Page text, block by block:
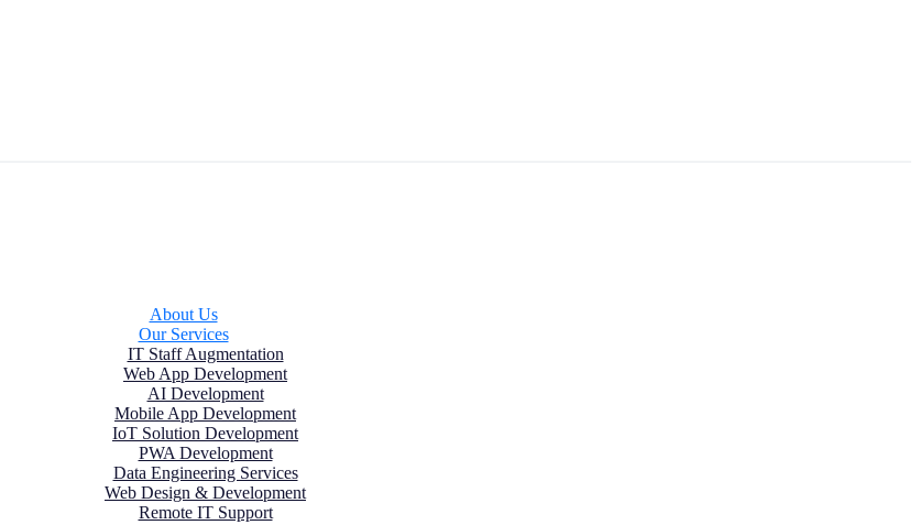
About Us
Our Services
IT Staff Augmentation
Web App Development
AI Development
Mobile App Development
IoT Solution Development
PWA Development
Data Engineering Services
Web Design & Development
Remote IT Support